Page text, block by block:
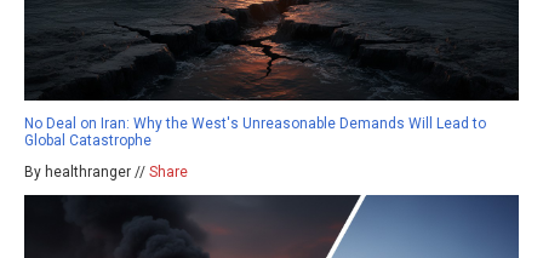
No Deal on Iran: Why the West's Unreasonable Demands Will Lead to
Global Catastrophe
By healthranger // Share